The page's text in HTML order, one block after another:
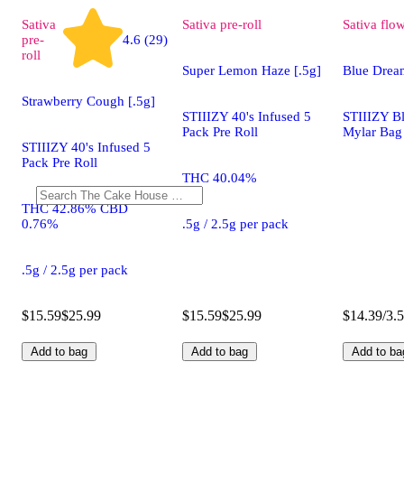
Sativa
pre-
roll
4.6 (29)
Strawberry Cough [.5g]
STIIIZY 40's Infused 5
Pack Pre Roll
THC 42.86% CBD
0.76%
.5g / 2.5g per pack
$15.59$25.99
Add to bag
Sativa pre-roll
Super Lemon Haze [.5g]
STIIIZY 40's Infused 5
Pack Pre Roll
THC 40.04%
.5g / 2.5g per pack
$15.59$25.99
Add to bag
Sativa
Blue
STIIIZY
Mylar Bag
$14.39/
Add to